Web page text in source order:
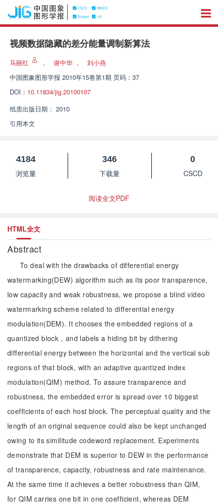
视频数据隐藏的差分能量调制新算法
马丽红 ， 谢中华 ，
刘小燕
中国图象图形学报 2010年15卷第1期 页码：37
DOI： 10.11834/jig.20100107
纸质出版日期： 2010
引用本文
4184
浏览量
346
下载量
0
CSCD
阅读全文PDF
HTML全文
Abstract
To deal with the drawbacks of differential energy
watermarking(DEW) algorithm such as its poor transparence,
low capacity and weak robustness, we propose a blind video
watermarking scheme related to differential energy
modulation(DEM). It chooses the embedded regions of a
quantized block，and labels a hiding bit by dithering
differential energy between the horizontal and the vertical sub
regions of that block, with an adaptive quantized index
modulation(QIM) method. To assure transparence and
robustness, the embedded error is spread over 10 biggest
coefficients of each host block. The perceptual quality and the
length of an original sequence could also be kept unchanged
owing to its similitude codeword replacement. Experiments
demonstrate that DEM is superior to DEW in the performance
of transparence, capacity, robustness and rate maintenance.
At the same time it achieves a better robustness than QIM,
for QIM carries one bit in one coefficient, whereas DEM